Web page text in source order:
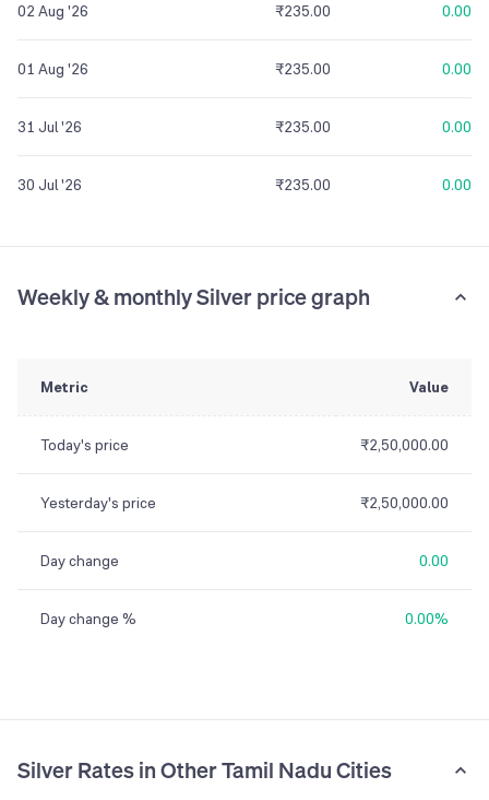
02 Aug '26 ₹235.00 0.00
01 Aug '26 ₹235.00 0.00
31 Jul '26 ₹235.00 0.00
30 Jul '26 ₹235.00 0.00
Weekly & monthly Silver price graph
Metric Value
Today's price ₹2,50,000.00
Yesterday's price ₹2,50,000.00
Day change 0.00
Day change % 0.00%
Silver Rates in Other Tamil Nadu Cities